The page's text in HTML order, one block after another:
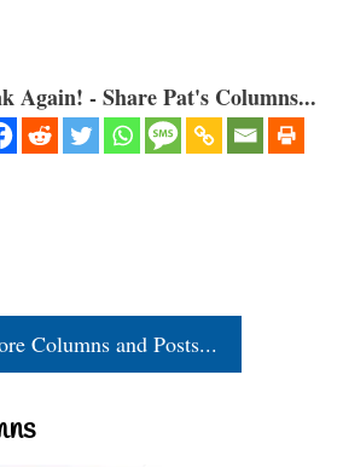
Again! - Share Pat's Columns...
Columns and Posts...